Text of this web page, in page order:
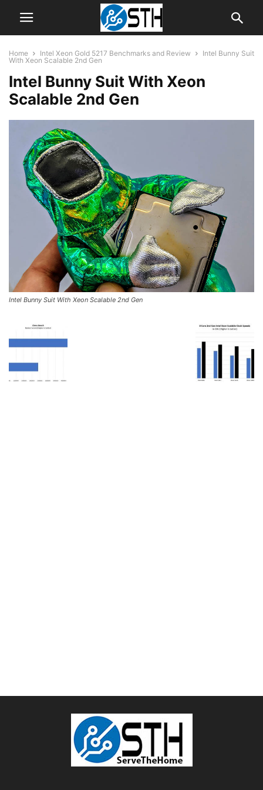
Home Intel Xeon Gold 5217 Benchmarks and Review
Intel Bunny Suit
With Xeon Scalable 2nd Gen
Intel Bunny Suit With Xeon
Scalable 2nd Gen
Intel Bunny Suit With Xeon Scalable 2nd Gen